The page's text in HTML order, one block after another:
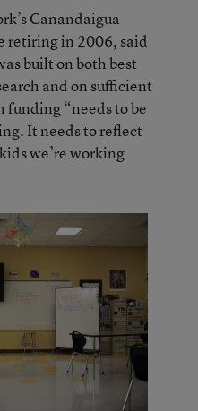
Canandaigua
retiring in 2006, said
built on both best
and on sufficient
funding “needs to be
It needs to reflect
we’re working